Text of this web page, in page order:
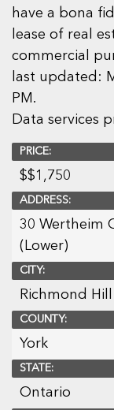
have a bona
lease of real
commercial
last updated:
PM.
Data services
PRICE:
$$1,750
ADDRESS:
30 Wertheim
(Lower)
CITY:
Richmond Hill
COUNTY:
York
STATE:
Ontario